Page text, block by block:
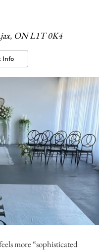
ON L1T 0K4
Info
more “sophisticated